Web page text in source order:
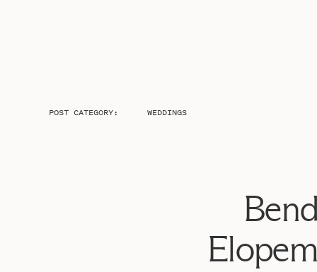
POST CATEGORY: WEDDINGS